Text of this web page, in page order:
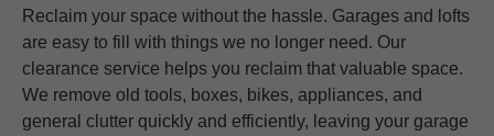
Reclaim your space without the hassle. Garages and lofts
are easy to fill with things we no longer need. Our
clearance service helps you reclaim that valuable space.
We remove old tools, boxes, bikes, appliances, and
general clutter quickly and efficiently, leaving your garage